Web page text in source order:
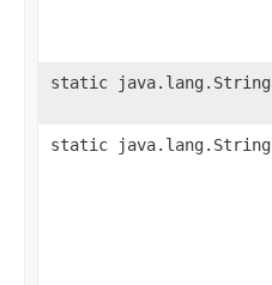
static java.lang.String
static java.lang.String